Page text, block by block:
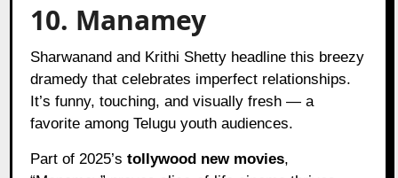
10. Manamey
Sharwanand and Krithi Shetty headline this breezy
dramedy that celebrates imperfect relationships.
It’s funny, touching, and visually fresh — a
favorite among Telugu youth audiences.
Part of 2025’stollywood new movies,